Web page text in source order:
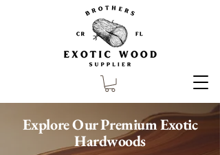
Explore Our Premium Exotic
Hardwoods